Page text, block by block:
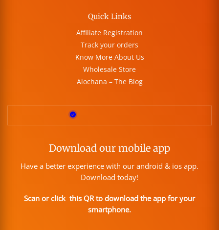
Quick Links
Affiliate Registration
Track your orders
Know More About Us
Wholesale Store
Alochana – The Blog
Download our mobile app
Have a better experience with our android & ios app.
Download today!
Scan or click this QR to download the app for your
smartphone.